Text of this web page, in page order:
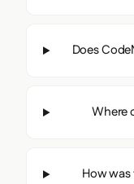
Does
Where
How